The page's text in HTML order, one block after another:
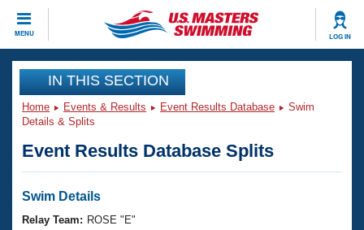
MENU LOG IN
CLOSE
Training
Workout Library
Articles And Videos
Swimming 101
Events
Virtual And Fitness Events
Club Finder
Workout Library
IN THIS SECTION
Home Events & Results Event Results Database
Swim
Details & Splits
Event Results Database Splits
Swim Details
Relay Team: ROSE "E"